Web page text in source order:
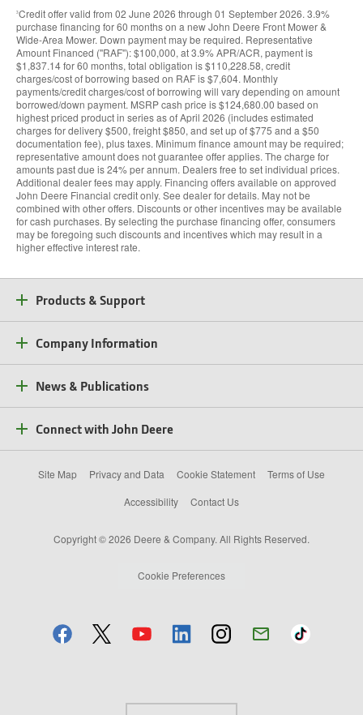
3Credit offer valid from 02 June 2026 through 01 September 2026. 3.9%
purchase financing for 60 months on a new John Deere Front Mower &
Wide-Area Mower. Down payment may be required. Representative
Amount Financed (''RAF''): $100,000, at 3.9% APR/ACR, payment is
$1,837.14 for 60 months, total obligation is $110,228.58, credit
charges/cost of borrowing based on RAF is $7,604. Monthly
payments/credit charges/cost of borrowing will vary depending on amount
borrowed/down payment. MSRP cash price is $124,680.00 based on
highest priced product in series as of April 2026 (includes estimated
charges for delivery $500, freight $850, and set up of $775 and a $50
documentation fee), plus taxes. Minimum finance amount may be required;
representative amount does not guarantee offer applies. The charge for
amounts past due is 24% per annum. Dealers free to set individual prices.
Additional dealer fees may apply. Financing offers available on approved
John Deere Financial credit only. See dealer for details. May not be
combined with other offers. Discounts or other incentives may be available
for cash purchases. By selecting the purchase financing offer, consumers
may be foregoing such discounts and incentives which may result in a
higher effective interest rate.
Products & Support
Company Information
News & Publications
Connect with John Deere
Site Map Privacy and Data Cookie Statement
Terms of Use
Accessibility
Contact Us
Copyright © 2026 Deere & Company. All Rights Reserved.
Cookie Preferences